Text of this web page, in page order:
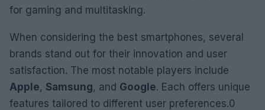
for gaming and multitasking.
When considering the best smartphones, several
brands stand out for their innovation and user
satisfaction. The most notable players include
Apple, Samsung, and Google. Each offers unique
features tailored to different user preferences.0